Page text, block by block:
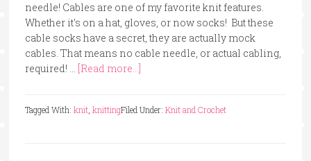
needle! Cables are one of my favorite knit features.
Whether it's on a hat, gloves, or now socks! But these
cable socks have a secret, they are actually mock
cables. That means no cable needle, or actual cabling,
required! … [Read more...]
Filed Under: Knit and Crochet
Tagged With: knit, knitting